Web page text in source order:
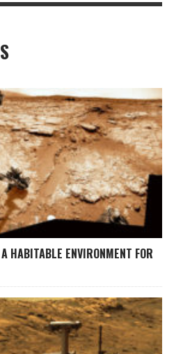
HABITABLE ENVIRONMENT FOR